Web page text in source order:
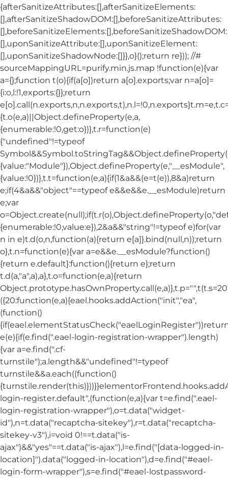
{afterSanitizeAttributes:[],afterSanitizeElements:
[],afterSanitizeShadowDOM:[],beforeSanitizeAttributes:
[],beforeSanitizeElements:[],beforeSanitizeShadowDOM:
[],uponSanitizeAttribute:[],uponSanitizeElement:
[],uponSanitizeShadowNode:[]}},o}();return re})); //#
sourceMappingURL=purify.min.js.map !function(e){var
a={};function t(o){if(a[o])return a[o].exports;var n=a[o]=
{i:o,l:!1,exports:{}};return
{t.o(e,a)||Object.defineProperty(e,a,
{enumerable:!0,get:o})},t.r=function(e)
{"undefined"!=typeof
{value:"Module"}),Object.defineProperty(e,"__esModule",
{value:!0})},t.t=function(e,a){if(1&a&&(e=t(e)),8&a)return
e;if(4&a&&"object"==typeof e&&e&&e.__esModule)return
e;var
{enumerable:!0,value:e}),2&a&&"string"!=typeof e)for(var
n in e)t.d(o,n,function(a){return e[a]}.bind(null,n));return
o},t.n=function(e){var a=e&&e.__esModule?function()
{return e.default}:function(){return e};return
t.d(a,"a",a),a},t.o=function(e,a){return
({20:function(e,a){eael.hooks.addAction("init","ea",
(function()
e(e){if(e.find(".eael-login-registration-wrapper").length)
{var a=e.find(".cf-
turnstile");a.length&&"undefined"!=typeof
turnstile&&a.each((function()
login-register.default",(function(e,a){var t=e.find(".eael-
login-registration-wrapper"),o=t.data("widget-
id"),n=t.data("recaptcha-sitekey"),r=t.data("recaptcha-
sitekey-v3"),i=void 0!==t.data("is-
ajax")&&"yes"==t.data("is-ajax"),l=e.find("[data-logged-in-
location]").data("logged-in-location"),d=e.find("#eael-
login-form-wrapper"),s=e.find("#eael-lostpassword-